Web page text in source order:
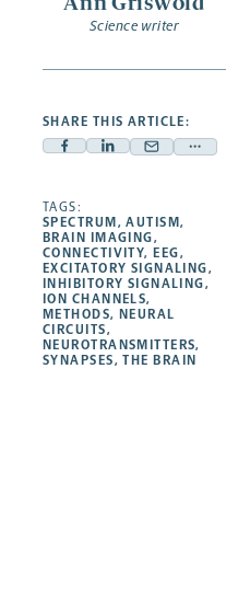
Ann Griswold
Science writer
SHARE THIS ARTICLE:
Facebook
opens
a
new
tab
Linkedin
a
new
tab
Mail
a
new
tab
Share
a
new
TAGS:
SPECTRUM ,AUTISM,
BRAIN IMAGING,
CONNECTIVITY, EEG,
EXCITATORY SIGNALING,
INHIBITORY SIGNALING,
ION CHANNELS,
METHODS, NEURAL
CIRCUITS,
NEUROTRANSMITTERS,
SYNAPSES,THE BRAIN